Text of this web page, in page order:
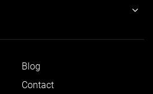
Blog
Contact